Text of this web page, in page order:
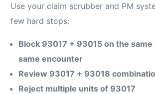
Use your claim scrubber and PM
few hard stops:
Block 93017 + 93015 on the
same encounter
Review 93017 + 93018
Reject multiple units of 93017